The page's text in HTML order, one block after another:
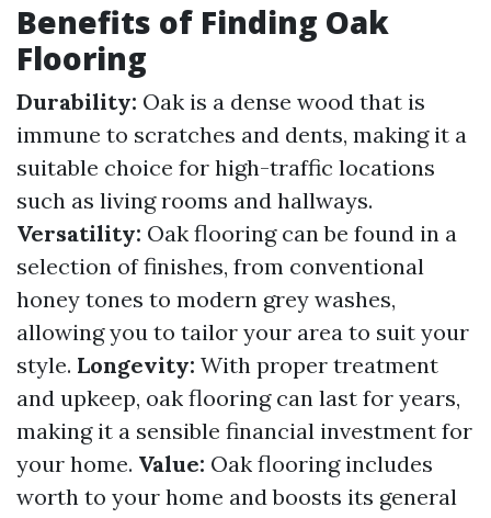
Benefits of Finding Oak
Flooring
Durability: Oak is a dense wood that is
immune to scratches and dents, making it a
suitable choice for high-traffic locations
such as living rooms and hallways.
Versatility: Oak flooring can be found in a
selection of finishes, from conventional
honey tones to modern grey washes,
allowing you to tailor your area to suit your
style. Longevity: With proper treatment
and upkeep, oak flooring can last for years,
making it a sensible financial investment for
your home. Value: Oak flooring includes
worth to your home and boosts its general